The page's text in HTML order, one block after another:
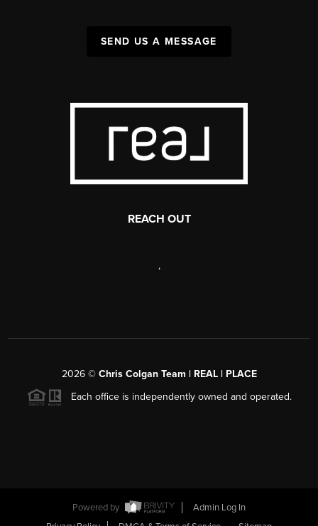
SEND US A MESSAGE
REACH OUT
,
2026© Chris Colgan Team | REAL | PLACE
Each office is independently owned and operated.
Powered by
Admin Log In